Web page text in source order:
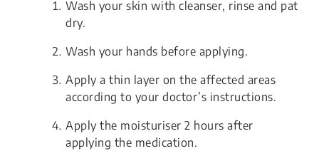
Wash your skin with cleanser, rinse and pat
dry.
Wash your hands before applying.
Apply a thin layer on the affected areas
according to your doctor’s instructions.
Apply the moisturiser 2 hours after
applying the medication.